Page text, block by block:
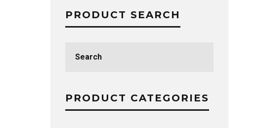
PRODUCT SEARCH
for:
PRODUCT CATEGORIES